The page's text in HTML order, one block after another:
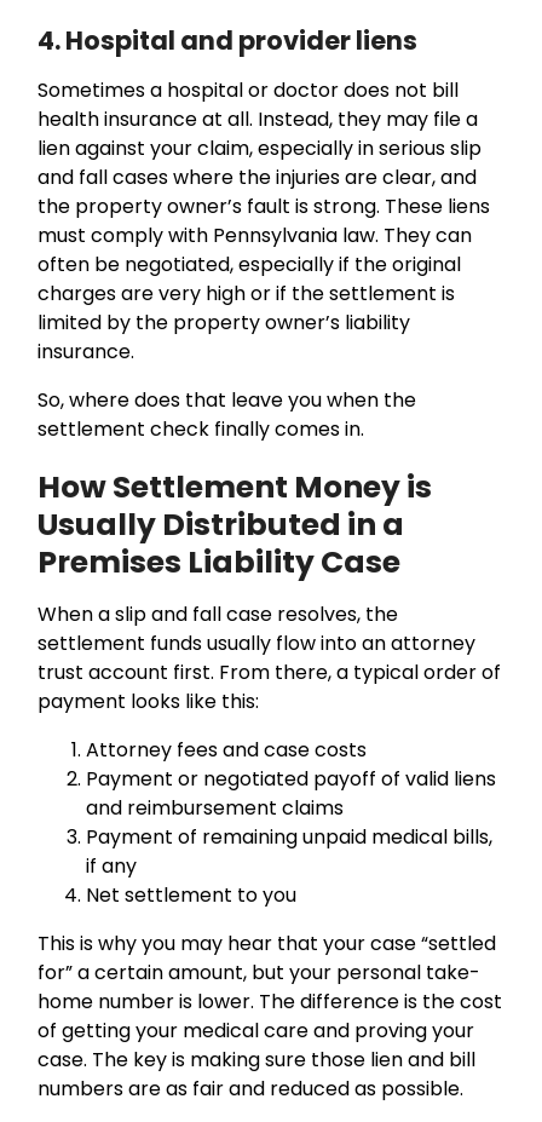
4. Hospital and provider liens
Sometimes a hospital or doctor does not bill
health insurance at all. Instead, they may file a
lien against your claim, especially in serious slip
and fall cases where the injuries are clear, and
the property owner’s fault is strong. These liens
must comply with Pennsylvania law. They can
often be negotiated, especially if the original
charges are very high or if the settlement is
limited by the property owner’s liability
insurance.
So, where does that leave you when the
settlement check finally comes in.
How Settlement Money is
Usually Distributed in a
Premises Liability Case
When a slip and fall case resolves, the
settlement funds usually flow into an attorney
trust account first. From there, a typical order of
payment looks like this:
Attorney fees and case costs
Payment or negotiated payoff of valid liens
and reimbursement claims
Payment of remaining unpaid medical bills,
if any
Net settlement to you
This is why you may hear that your case “settled
for” a certain amount, but your personal take-
home number is lower. The difference is the cost
of getting your medical care and proving your
case. The key is making sure those lien and bill
numbers are as fair and reduced as possible.